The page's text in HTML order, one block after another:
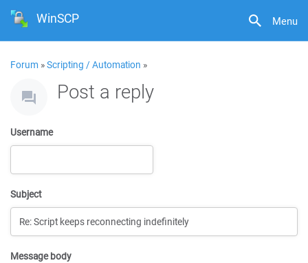
Menu
WinSCP
Forum »Scripting / Automation »
Post a reply
Username
Subject
Message body